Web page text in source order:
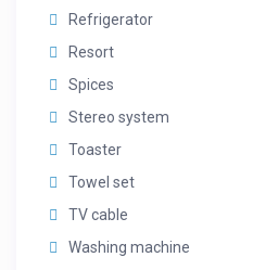
Refrigerator
Resort
Spices
Stereo system
Toaster
Towel set
TV cable
Washing machine